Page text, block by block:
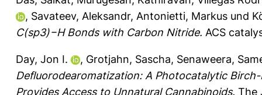
, Savateev, Aleksandr, Antonietti, Markus und
C(sp3)−H Bonds with Carbon Nitride. ACS
Day, Jon I. , Grotjahn, Sascha, Senaweera,
Defluorodearomatization: A Photocatalytic
Provides Access to Unnatural Cannabinoids. The